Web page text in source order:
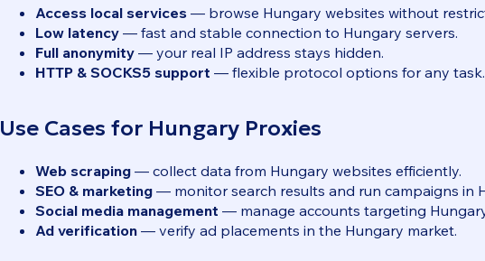
Access local services — browse Hungary websites without
Low latency — fast and stable connection to Hungary servers.
Full anonymity — your real IP address stays hidden.
HTTP & SOCKS5 support — flexible protocol options for any task.
Use Cases for Hungary Proxies
Web scraping — collect data from Hungary websites efficiently.
SEO & marketing — monitor search results and run campaigns in
Social media management — manage accounts targeting
Ad verification — verify ad placements in the Hungary market.